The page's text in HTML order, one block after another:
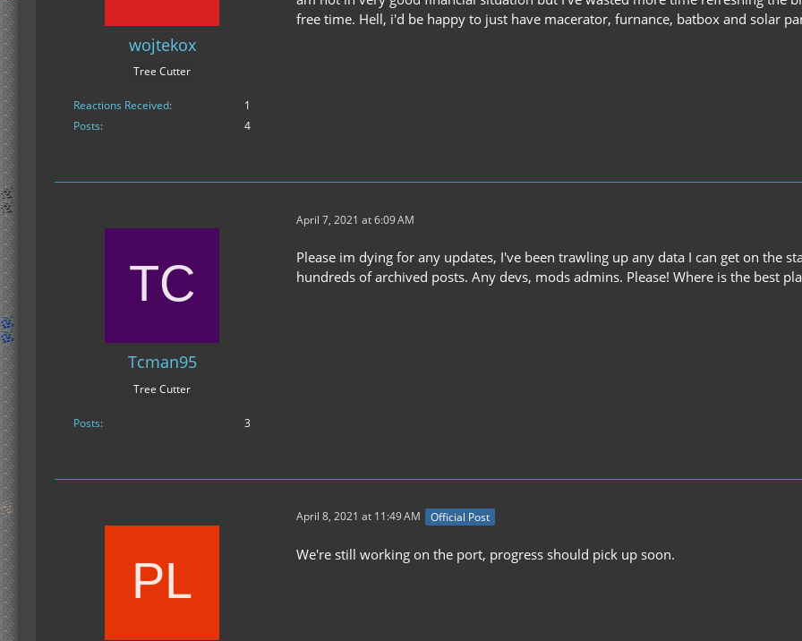
wojtekox
Tree Cutter
Reactions Received
1
Posts
4
free time. Hell, i'd be happy to just have macerator, furnance, batbox and solar
Tcman95
Tree Cutter
Posts 3
April 7, 2021 at 6:09 AM
Please im dying for any updates, I've been trawling up any data I can get on the
hundreds of archived posts. Any devs, mods admins. Please! Where is the best
April 8, 2021 at 11:49 AM Official Post
We're still working on the port, progress should pick up soon.